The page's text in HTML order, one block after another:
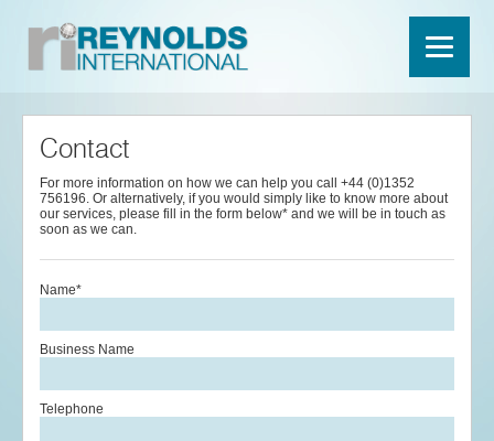
Contact
For more information on how we can help you call +44 (0)1352
756196. Or alternatively, if you would simply like to know more about
our services, please fill in the form below* and we will be in touch as
soon as we can.
Name*
Business Name
Telephone